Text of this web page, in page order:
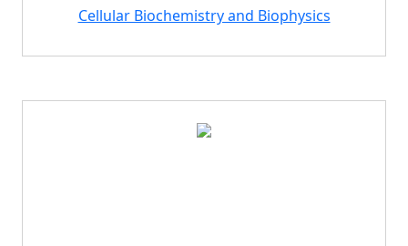
Cellular Biochemistry and Biophysics